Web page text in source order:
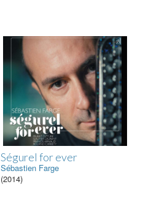
Ségurel for ever
Sébastien Farge
(2014)